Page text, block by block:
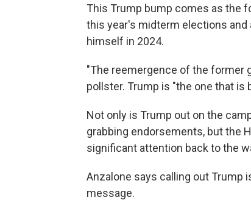
This Trump bump comes as the
this year's midterm elections and
himself in 2024.
"The reemergence of the former
pollster. Trump is "the one that
Not only is Trump out on the
grabbing endorsements, but the
significant attention back to the
Anzalone says calling out Trump
message.